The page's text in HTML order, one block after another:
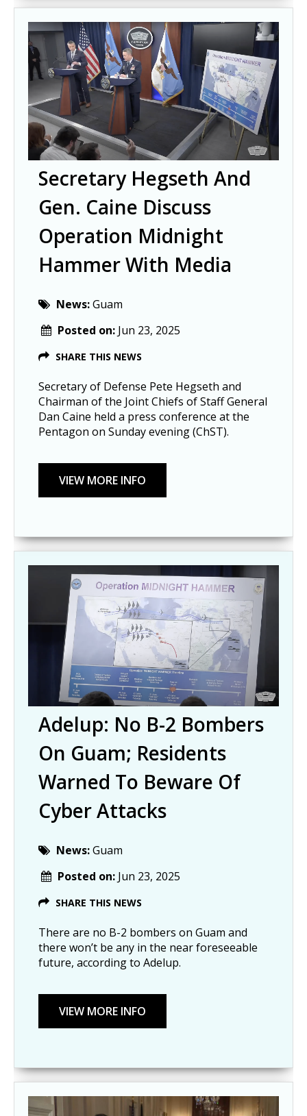
Secretary Hegseth And
Gen. Caine Discuss
Operation Midnight
Hammer With Media
News:Guam
Posted on: Jun 23, 2025
SHARE THIS NEWS
Secretary of Defense Pete Hegseth and
Chairman of the Joint Chiefs of Staff General
Dan Caine held a press conference at the
Pentagon on Sunday evening (ChST).
Adelup: No B-2 Bombers
On Guam; Residents
Warned To Beware Of
Cyber Attacks
News:Guam
Posted on: Jun 23, 2025
SHARE THIS NEWS
There are no B-2 bombers on Guam and
there won’t be any in the near foreseeable
future, according to Adelup.